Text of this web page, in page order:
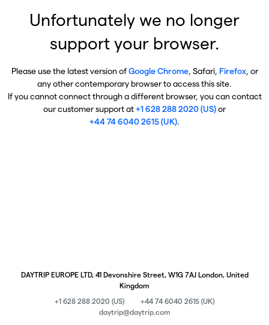
Unfortunately we no longer
support your browser.
Please use the latest version ofGoogle Chrome, Safari, Firefox, or
any other contemporary browser to access this site.
If you cannot connect through a different browser, you can contact
our customer support at+1 628 288 2020 (US)or
+44 74 6040 2615 (UK).
DAYTRIP EUROPE LTD, 41 Devonshire Street, W1G 7AJ London, United
Kingdom
+1 628 288 2020 (US)
+44 74 6040 2615 (UK)
daytrip@daytrip.com